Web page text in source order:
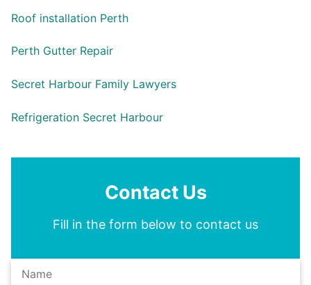
Roof installation Perth
Perth Gutter Repair
Secret Harbour Family Lawyers
Refrigeration Secret Harbour
Contact Us
Fill in the form below to contact us